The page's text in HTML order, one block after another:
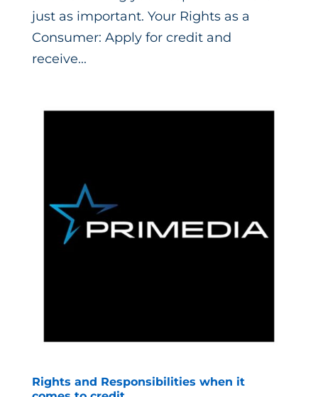
just as important. Your Rights as a
Consumer: Apply for credit and
receive...
Rights and Responsibilities when it